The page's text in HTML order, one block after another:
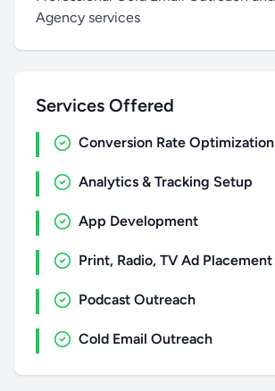
Agency services
Services Offered
Conversion Rate
Analytics & Tracking Setup
App Development
Print, Radio, TV Ad Placement
Podcast Outreach
Cold Email Outreach